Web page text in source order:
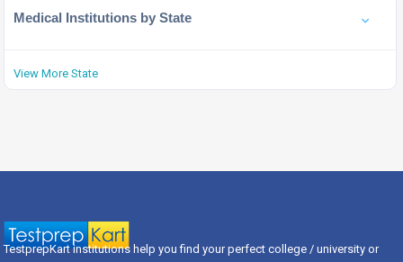
Medical Institutions by State
View More State
TestprepKart institutions help you find your perfect college / university or